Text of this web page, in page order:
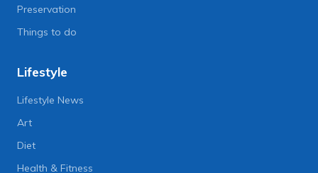
Preservation
Things to do
Lifestyle
Lifestyle News
Art
Diet
Health & Fitness